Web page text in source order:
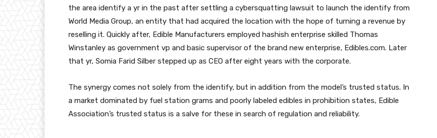
the area identify a yr in the past after settling a cybersquatting lawsuit to launch the identify from
World Media Group, an entity that had acquired the location with the hope of turning a revenue by
reselling it. Quickly after, Edible Manufacturers employed hashish enterprise skilled Thomas
Winstanley as government vp and basic supervisor of the brand new enterprise, Edibles.com. Later
that yr, Somia Farid Silber stepped up as CEO after eight years with the corporate.
The synergy comes not solely from the identify, but in addition from the model’s trusted status. In
a market dominated by fuel station grams and poorly labeled edibles in prohibition states, Edible
Association’s trusted status is a salve for these in search of regulation and reliability.